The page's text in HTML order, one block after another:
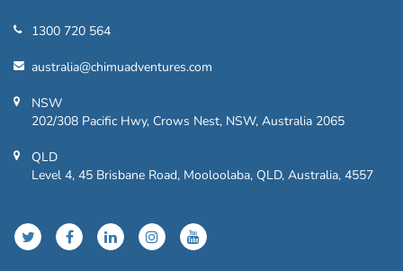
1300 720 564
australia@chimuadventures.com
NSW
202/308 Pacific Hwy, Crows Nest, NSW, Australia 2065
QLD
Level 4, 45 Brisbane Road, Mooloolaba, QLD, Australia, 4557